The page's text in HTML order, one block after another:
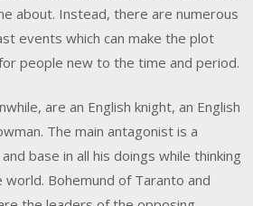
about. Instead, there are numerous
events which can make the plot
people new to the time and period.
are an English knight, an English
The main antagonist is a
base in all his doings while thinking
Bohemund of Taranto and